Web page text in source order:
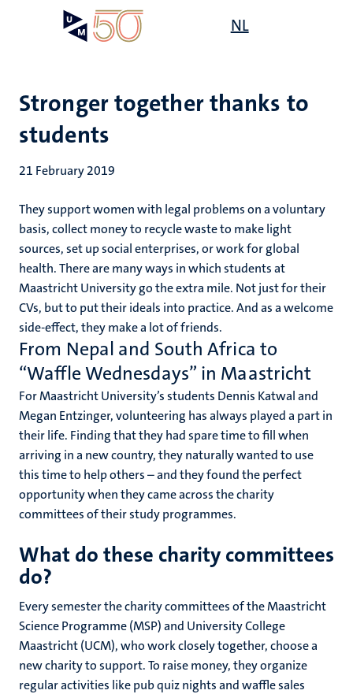
NL
Stronger together thanks to
students
21 February 2019
They support women with legal problems on a voluntary
basis, collect money to recycle waste to make light
sources, set up social enterprises, or work for global
health. There are many ways in which students at
Maastricht University go the extra mile. Not just for their
CVs, but to put their ideals into practice. And as a welcome
side-effect, they make a lot of friends.
From Nepal and South Africa to
“Waffle Wednesdays” in Maastricht
For Maastricht University’s students Dennis Katwal and
Megan Entzinger, volunteering has always played a part in
their life. Finding that they had spare time to fill when
arriving in a new country, they naturally wanted to use
this time to help others – and they found the perfect
opportunity when they came across the charity
committees of their study programmes.
What do these charity committees
do?
Every semester the charity committees of the Maastricht
Science Programme (MSP) and University College
Maastricht (UCM), who work closely together, choose a
new charity to support. To raise money, they organize
regular activities like pub quiz nights and waffle sales